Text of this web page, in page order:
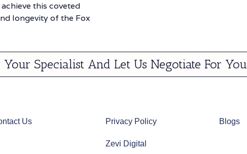
this coveted
longevity of the Fox
Your Specialist And Let Us Negotiate For You
Us Privacy Policy Blogs
Zevi Digital